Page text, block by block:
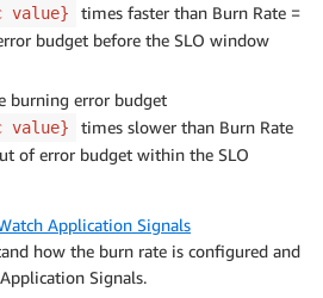
value}
times faster than Burn Rate =
budget before the SLO window
burning error budget
value}
times slower than Burn Rate
of error budget within the SLO
Application Signals
how the burn rate is configured and
Signals.